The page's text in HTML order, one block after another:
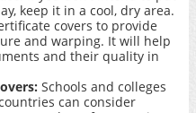
keep it in a cool, dry area.
covers to provide
and warping. It will help
and their quality in
Schools and colleges
can consider